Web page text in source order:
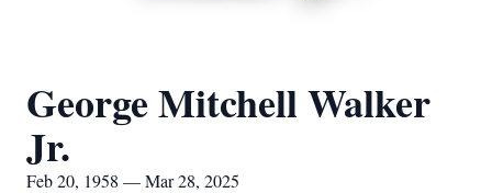
George Mitchell Walker
Jr.
Feb 20, 1958 — Mar 28, 2025